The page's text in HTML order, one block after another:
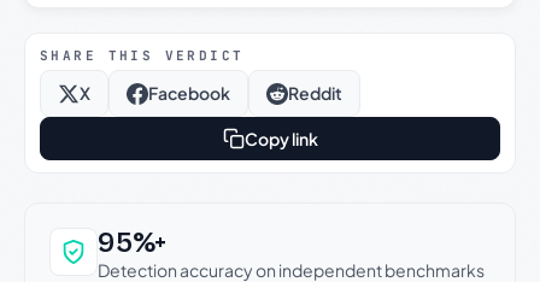
SHARE THIS VERDICT
X Facebook Reddit
Copy link
Why this verdict can be trusted
95%+
Detection accuracy on independent benchmarks